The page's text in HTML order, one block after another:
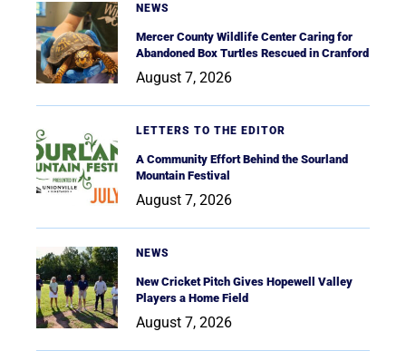
NEWS
Mercer County Wildlife Center Caring for
Abandoned Box Turtles Rescued in Cranford
August 7, 2026
LETTERS TO THE EDITOR
A Community Effort Behind the Sourland
Mountain Festival
August 7, 2026
NEWS
New Cricket Pitch Gives Hopewell Valley
Players a Home Field
August 7, 2026